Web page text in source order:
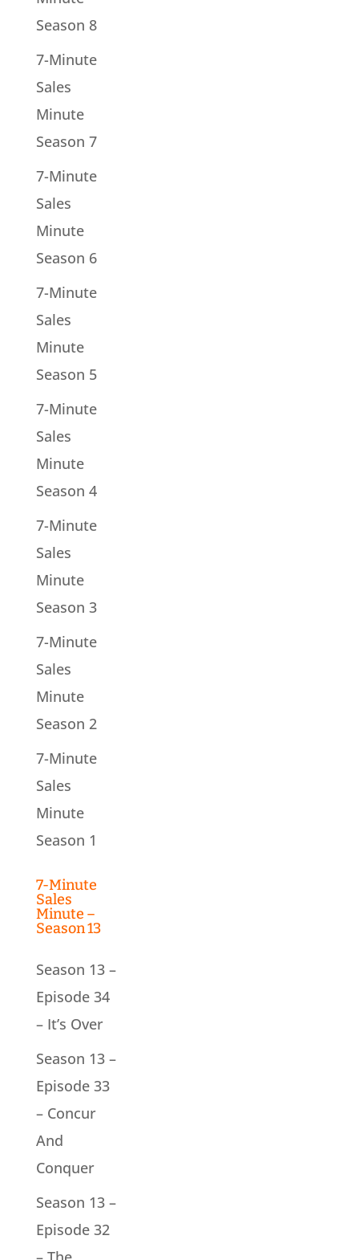
Season 8
7-Minute
Sales
Minute
Season 7
7-Minute
Sales
Minute
Season 6
7-Minute
Sales
Minute
Season 5
7-Minute
Sales
Minute
Season 4
7-Minute
Sales
Minute
Season 3
7-Minute
Sales
Minute
Season 2
7-Minute
Sales
Minute
Season 1
7-Minute
Sales
Minute –
Season 13
Season 13 –
Episode 34
– It’s Over
Season 13 –
Episode 33
– Concur
And
Conquer
Season 13 –
Episode 32